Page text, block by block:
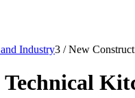
Industry3 / New